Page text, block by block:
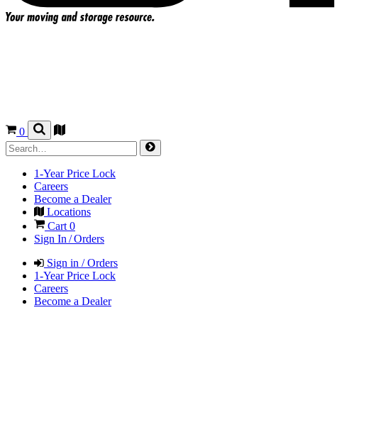
0
1-Year Price Lock
Careers
Become a Dealer
Locations
Cart0
Sign In / Orders
Sign in / Orders
1-Year Price Lock
Careers
Become a Dealer